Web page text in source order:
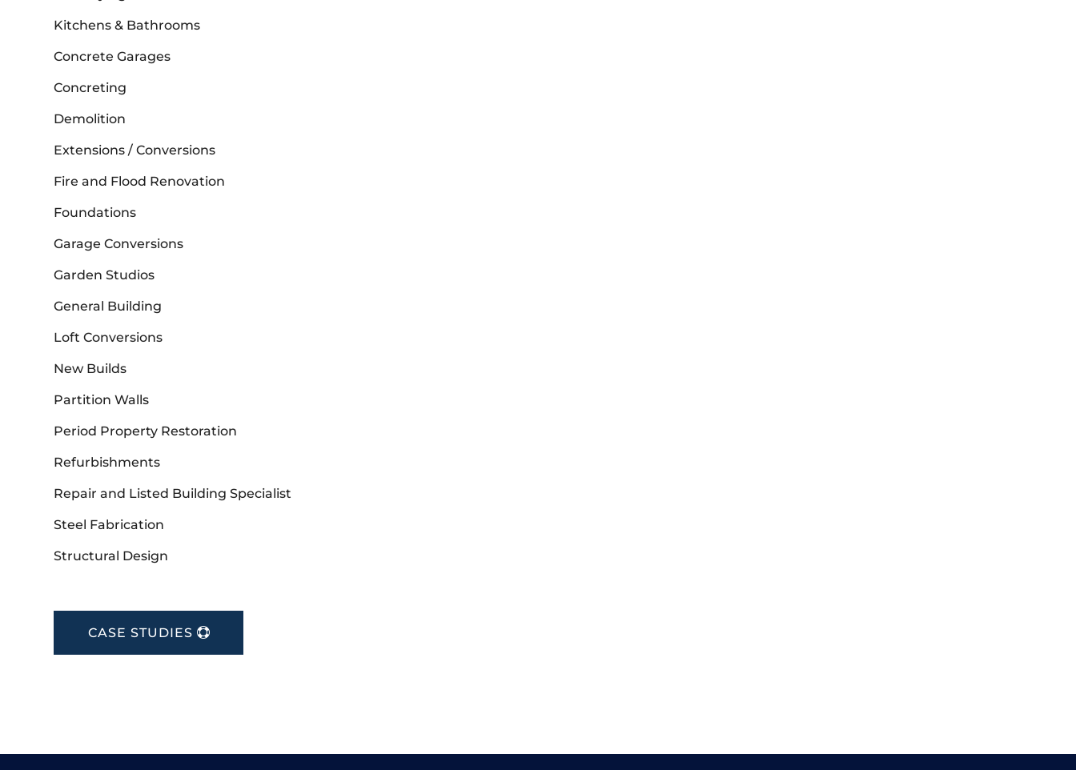
Kitchens & Bathrooms
Concrete Garages
Concreting
Demolition
Extensions / Conversions
Fire and Flood Renovation
Foundations
Garage Conversions
Garden Studios
General Building
Loft Conversions
New Builds
Partition Walls
Period Property Restoration
Refurbishments
Repair and Listed Building Specialist
Steel Fabrication
Structural Design
CASE STUDIES